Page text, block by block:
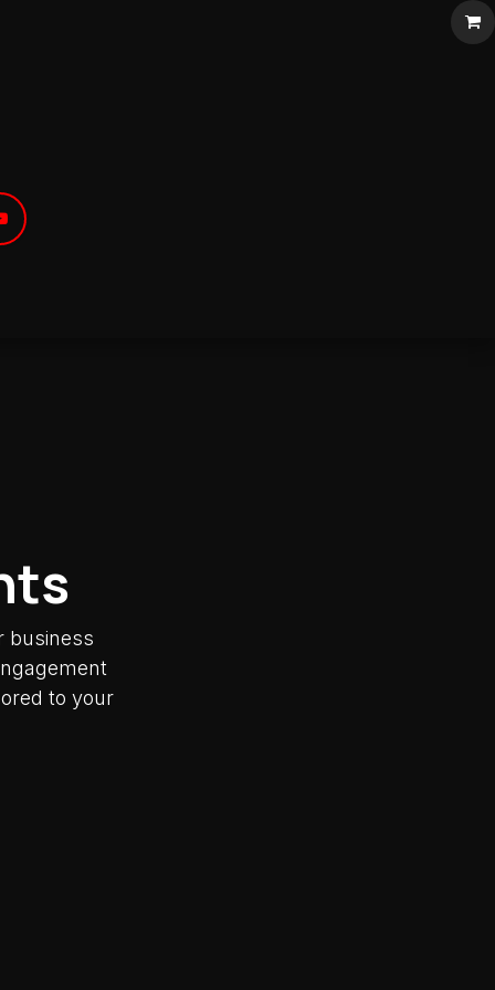
business
to your